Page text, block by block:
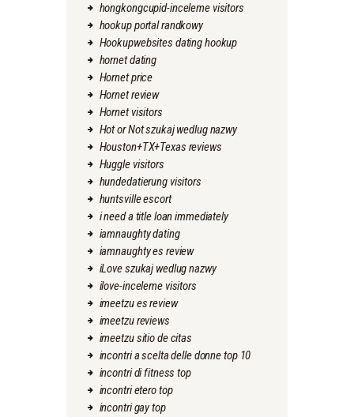
hongkongcupid-inceleme visitors
hookup portal randkowy
Hookupwebsites dating hookup
hornet dating
Hornet price
Hornet review
Hornet visitors
Hot or Not szukaj wedlug nazwy
Houston+TX+Texas reviews
Huggle visitors
hundedatierung visitors
huntsville escort
i need a title loan immediately
iamnaughty dating
iamnaughty es review
iLove szukaj wedlug nazwy
ilove-inceleme visitors
imeetzu es review
imeetzu reviews
imeetzu sitio de citas
incontri a scelta delle donne top 10
incontri di fitness top
incontri etero top
incontri gay top